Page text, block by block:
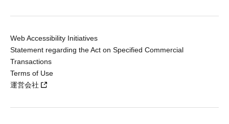
Web Accessibility Initiatives
Statement regarding the Act on Specified Commercial
Transactions
Terms of Use
運営会社